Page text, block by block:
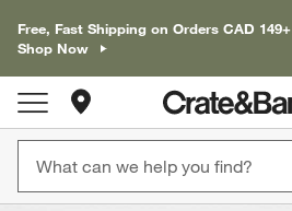
Free, Fast Shipping on Orders CAD 149+
Shop Now
Store Locations